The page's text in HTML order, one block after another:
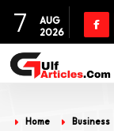
7
AUG
2026
Home
Business